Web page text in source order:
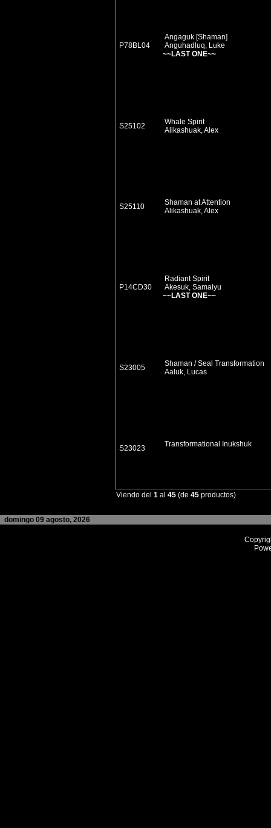
P78BL04
Angaguk [Shaman]
Anguhadluq, Luke
~~LAST ONE~~
S25102
Whale Spirit
Alikashuak, Alex
S25110
Shaman at Attention
Alikashuak, Alex
P14CD30
Radiant Spirit
Akesuk, Samaiyu
~~LAST ONE~~
S23005
Shaman / Seal Transformation
Aaluk, Lucas
S23023 Transformational Inukshuk
Viendo del 1 al 45 (de 45 productos)
domingo 09 agosto, 2026